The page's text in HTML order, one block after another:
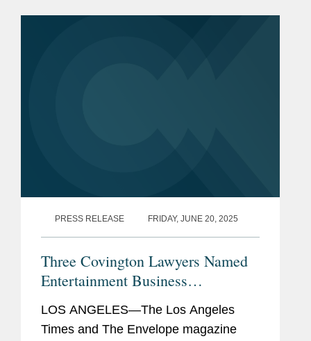
PRESS RELEASE FRIDAY, JUNE 20, 2025
Three Covington Lawyers Named
Entertainment Business
LOS ANGELES—The Los Angeles
Times and The Envelope magazine